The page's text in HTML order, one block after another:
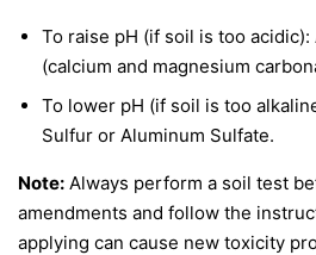
To raise pH (if soil is too
(calcium and magnesium
To lower pH (if soil is too
Sulfur or Aluminum Sulfate.
Note: Always perform a soil test
amendments and follow the
applying can cause new toxicity